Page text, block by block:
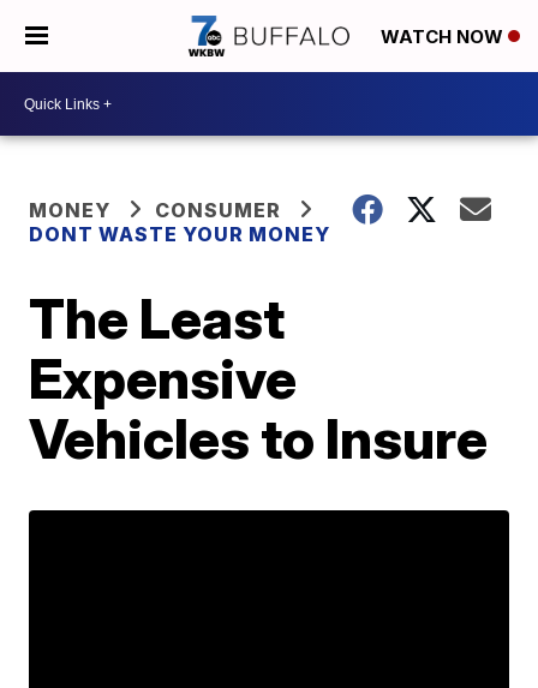
WATCH NOW
MONEY
CONSUMER
DONT WASTE YOUR MONEY
The Least
Expensive
Vehicles to Insure